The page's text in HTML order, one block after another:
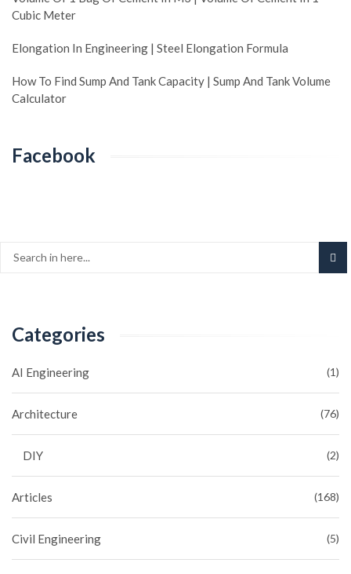
Cubic Meter
Elongation In Engineering | Steel Elongation Formula
How To Find Sump And Tank Capacity | Sump And Tank Volume
Calculator
Facebook
Categories
AI Engineering (1)
Architecture (76)
DIY (2)
Articles (168)
Civil Engineering (5)